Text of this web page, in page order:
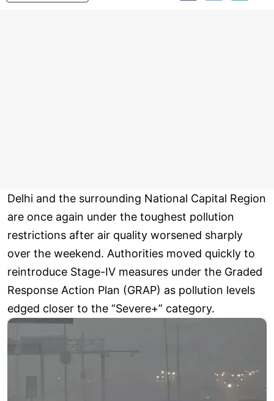
Delhi and the surrounding National Capital Region
are once again under the toughest pollution
restrictions after air quality worsened sharply
over the weekend. Authorities moved quickly to
reintroduce Stage-IV measures under the Graded
Response Action Plan (GRAP) as pollution levels
edged closer to the “Severe+” category.